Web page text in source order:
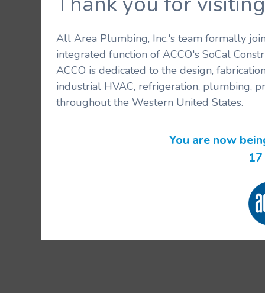
All Area Plumbing, Inc.'s team formally
integrated function of ACCO's SoCal
ACCO is dedicated to the design,
industrial HVAC, refrigeration, plumbing,
throughout the Western United States.
You are now